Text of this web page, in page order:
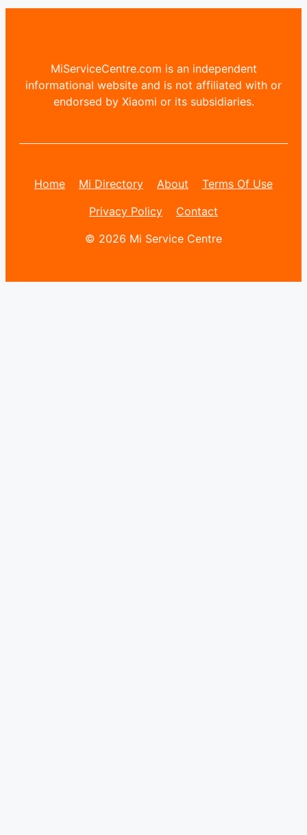
MiServiceCentre.com is an independent
informational website and is not affiliated with or
endorsed by Xiaomi or its subsidiaries.
Home Mi Directory About
Terms Of Use
Privacy Policy
Contact
© 2026 Mi Service Centre